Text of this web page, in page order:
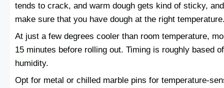
tends to crack, and warm dough gets kind of sticky,
make sure that you have dough at the right
At just a few degrees cooler than room temperature,
15 minutes before rolling out. Timing is roughly based
humidity.
Opt for metal or chilled marble pins for temperature-